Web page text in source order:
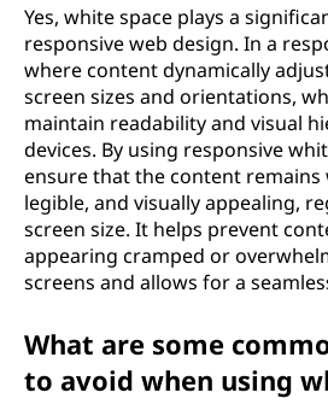
Yes, white space plays a
responsive web design. In a
where content dynamically
screen sizes and orientations,
maintain readability and visual
devices. By using responsive
ensure that the content remains
legible, and visually appealing,
screen size. It helps prevent
appearing cramped or
screens and allows for a
What are some
to avoid when using